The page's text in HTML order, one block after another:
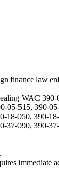
finance law
WAC
05-515, 390-
18-050, 390-
37-090, 390-
immediate